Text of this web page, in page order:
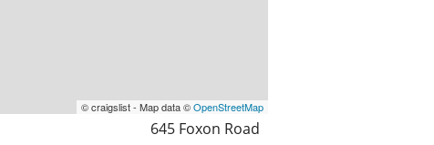
© craigslist - Map data ©OpenStreetMap
645 Foxon Road